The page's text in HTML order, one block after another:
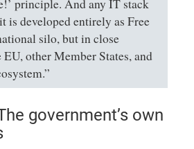
principle. And any IT stack
is developed entirely as Free
silo, but in close
other Member States, and
government’s own